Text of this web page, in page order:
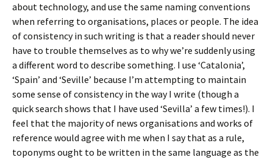
about technology, and use the same naming conventions
when referring to organisations, places or people. The idea
of consistency in such writing is that a reader should never
have to trouble themselves as to why we’re suddenly using
a different word to describe something. I use ‘Catalonia’,
‘Spain’ and ‘Seville’ because I’m attempting to maintain
some sense of consistency in the way I write (though a
quick search shows that I have used ‘Sevilla’ a few times!). I
feel that the majority of news organisations and works of
reference would agree with me when I say that as a rule,
toponyms ought to be written in the same language as the